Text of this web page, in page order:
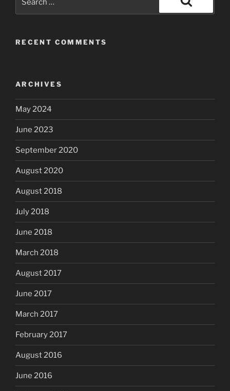
Search
RECENT COMMENTS
ARCHIVES
May 2024
June 2023
September 2020
August 2020
August 2018
July 2018
June 2018
March 2018
August 2017
June 2017
March 2017
February 2017
August 2016
June 2016